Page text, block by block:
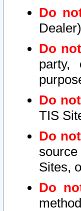
Do
Do not
party,
Do not
TIS
Do not
source
Sites,
Do